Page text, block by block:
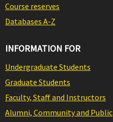
Course reserves
Databases A-Z
INFORMATION FOR
Undergraduate Students
Graduate Students
Faculty, Staff and Instructors
Alumni, Community and Public